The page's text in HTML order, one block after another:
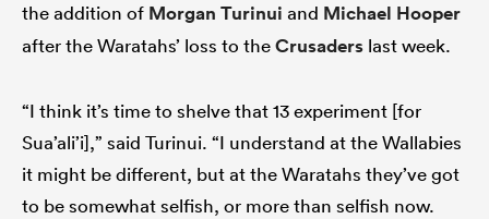
the addition of Morgan Turinui and Michael Hooper
after the Waratahs’ loss to theCrusaders last week.
“I think it’s time to shelve that 13 experiment [for
Sua’ali’i],” said Turinui. “I understand at the Wallabies
it might be different, but at the Waratahs they’ve got
to be somewhat selfish, or more than selfish now.